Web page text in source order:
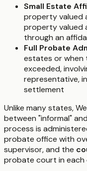
Small Estate
property valued
property valued
through an
Full Probate
estates or when
exceeded,
representative,
settlement
Unlike many states,
between "informal"
process is
probate office with
supervisor, and the
probate court in each